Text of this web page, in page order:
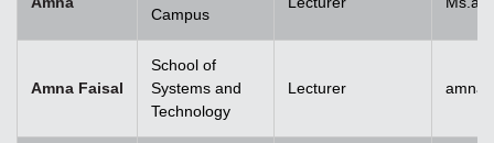
Campus
Amna Faisal
School of
Systems and
Technology
Lecturer